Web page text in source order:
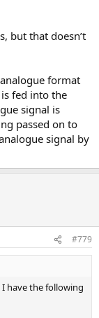
but that doesn’t
format
fed into the
signal is
passed on to
signal by
#779
have the following